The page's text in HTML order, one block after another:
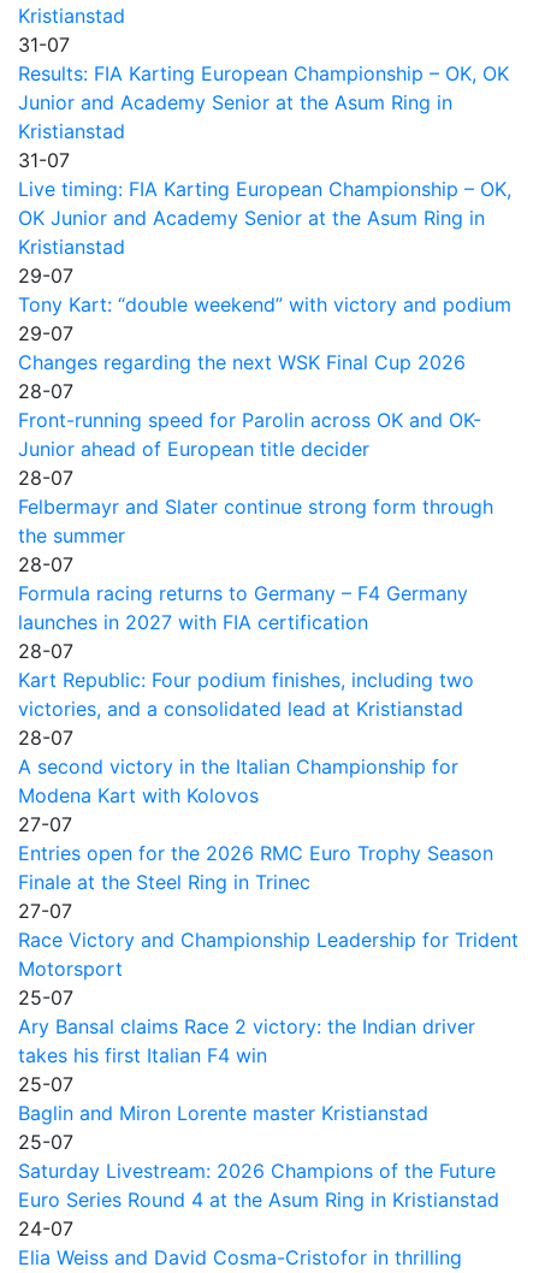
Kristianstad
31-07
Results: FIA Karting European Championship – OK, OK
Junior and Academy Senior at the Asum Ring in
Kristianstad
31-07
Live timing: FIA Karting European Championship – OK,
OK Junior and Academy Senior at the Asum Ring in
Kristianstad
29-07
Tony Kart: “double weekend” with victory and podium
29-07
Changes regarding the next WSK Final Cup 2026
28-07
Front-running speed for Parolin across OK and OK-
Junior ahead of European title decider
28-07
Felbermayr and Slater continue strong form through
the summer
28-07
Formula racing returns to Germany – F4 Germany
launches in 2027 with FIA certification
28-07
Kart Republic: Four podium finishes, including two
victories, and a consolidated lead at Kristianstad
28-07
A second victory in the Italian Championship for
Modena Kart with Kolovos
27-07
Entries open for the 2026 RMC Euro Trophy Season
Finale at the Steel Ring in Trinec
27-07
Race Victory and Championship Leadership for Trident
Motorsport
25-07
Ary Bansal claims Race 2 victory: the Indian driver
takes his first Italian F4 win
25-07
Baglin and Miron Lorente master Kristianstad
25-07
Saturday Livestream: 2026 Champions of the Future
Euro Series Round 4 at the Asum Ring in Kristianstad
24-07
Elia Weiss and David Cosma-Cristofor in thrilling